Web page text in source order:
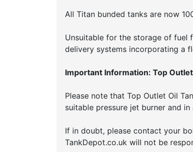
All Titan bunded tanks are now
Unsuitable for the storage of fuel
delivery systems incorporating a
Important Information: Top
Please note that Top Outlet Oil
suitable pressure jet burner and
If in doubt, please contact your
TankDepot.co.uk will not be